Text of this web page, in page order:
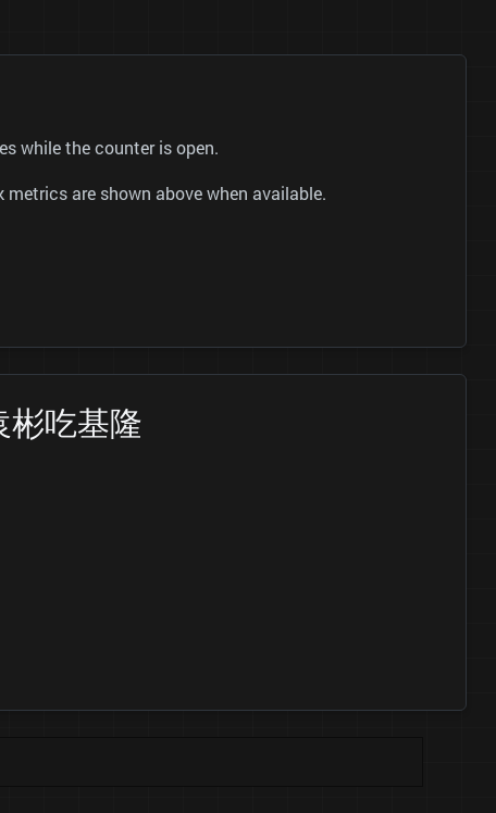
while the counter is open.
are shown above when available.
吃基隆